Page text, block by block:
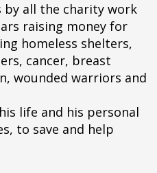
all the charity work
raising money for
homeless shelters,
cancer, breast
wounded warriors and
life and his personal
to save and help